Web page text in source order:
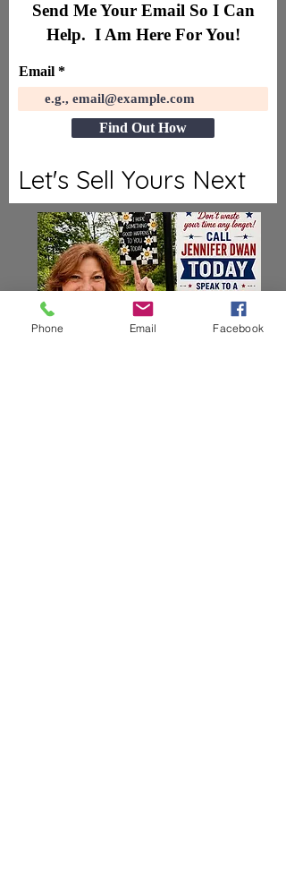
Send Me Your Email So I Can
Help. I Am Here For You!
Email
Find Out How
Let's Sell Yours Next
Phone Email Facebook